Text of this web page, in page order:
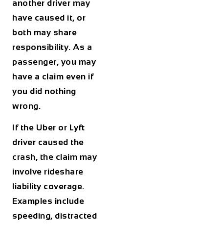
another driver may
have caused it, or
both may share
responsibility. As a
passenger, you may
have a claim even if
you did nothing
wrong.
If the Uber or Lyft
driver caused the
crash, the claim may
involve rideshare
liability coverage.
Examples include
speeding, distracted